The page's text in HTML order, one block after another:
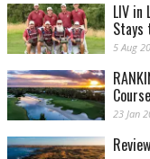
LIV in
Stays
5 Aug
23 Jan